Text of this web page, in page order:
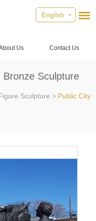
English
Us Contact Us
Sculpture
Sculpture > Public City